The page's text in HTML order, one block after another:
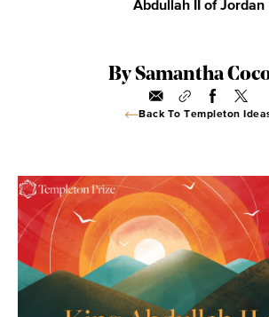
Abdullah II of Jordan
By Samantha
Back To Templeton